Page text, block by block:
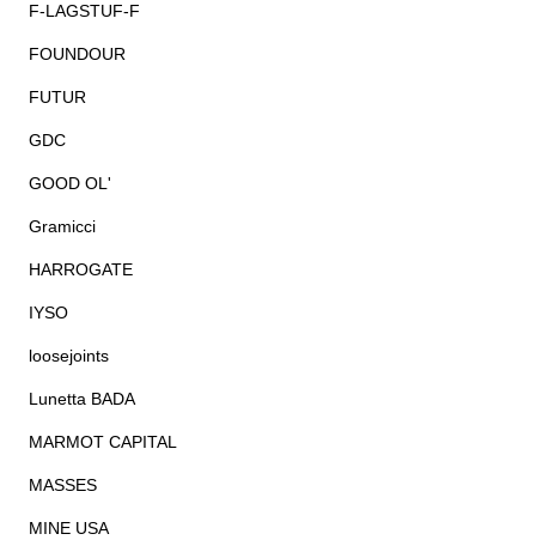
F-LAGSTUF-F
FOUNDOUR
FUTUR
GDC
GOOD OL'
Gramicci
HARROGATE
IYSO
loosejoints
Lunetta BADA
MARMOT CAPITAL
MASSES
MINE USA